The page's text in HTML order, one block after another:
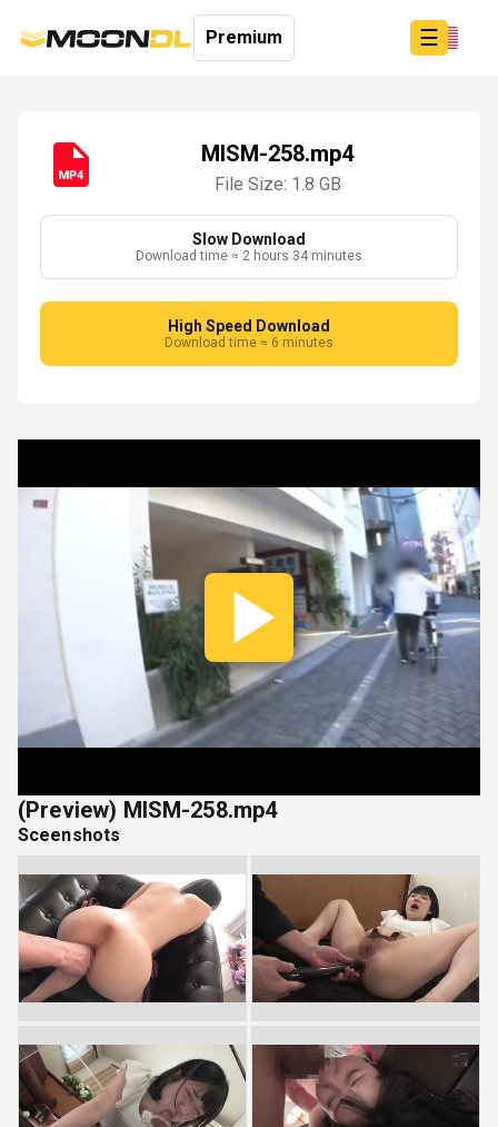
☰
Login
Sign
Premium
Premium
MISM-258.mp4
File Size: 1.8 GB
Slow Download
Download time ≈ 2 hours 34 minutes
High Speed Download
Download time ≈ 6 minutes
Play
(Preview) MISM-258.mp4
Sceenshots